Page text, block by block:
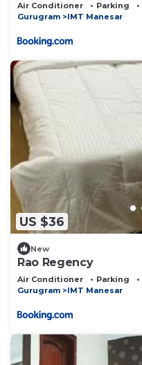
Air Conditioner Parking
Gurugram
IMT Manesar
US $36
New
Rao Regency
Air Conditioner Parking
Gurugram
IMT Manesar